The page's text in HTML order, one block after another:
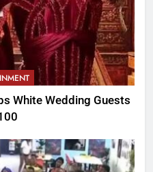
White Wedding Guests